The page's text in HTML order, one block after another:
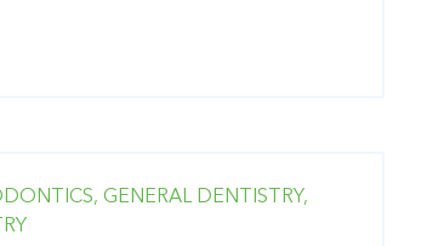
GENERAL DENTISTRY,